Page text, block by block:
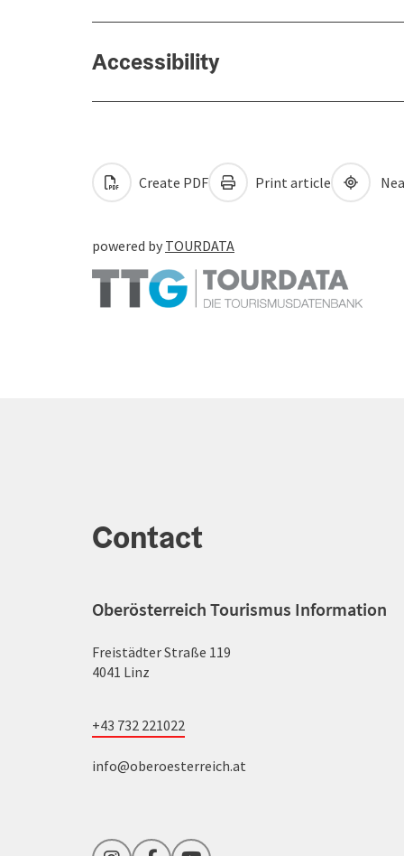
Accessibility
Create PDF Print article
powered by TOURDATA
Contact
Oberösterreich Tourismus Information
Freistädter Straße 119
4041 Linz
+43 732 221022
info@oberoesterreich.at